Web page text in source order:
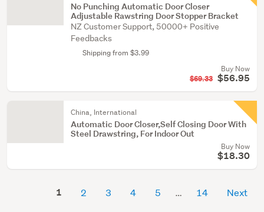
No Punching Automatic Door Closer
Adjustable Rawstring Door Stopper Bracket
NZ Customer Support, 50000+ Positive
Feedbacks
Shipping from $3.99
Buy Now
$69.33 $56.95
China, International
Automatic Door Closer,Self Closing Door With
Steel Drawstring, For Indoor Out
Buy Now
$18.30
1 2 3 4 5 14 Next